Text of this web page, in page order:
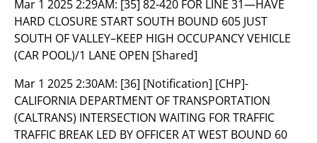
Mar 1 2025 2:29AM: [35] 82-420 FOR LINE 31—HAVE
HARD CLOSURE START SOUTH BOUND 605 JUST
SOUTH OF VALLEY–KEEP HIGH OCCUPANCY VEHICLE
(CAR POOL)/1 LANE OPEN [Shared]
Mar 1 2025 2:30AM: [36] [Notification] [CHP]-
CALIFORNIA DEPARTMENT OF TRANSPORTATION
(CALTRANS) INTERSECTION WAITING FOR TRAFFIC
TRAFFIC BREAK LED BY OFFICER AT WEST BOUND 60